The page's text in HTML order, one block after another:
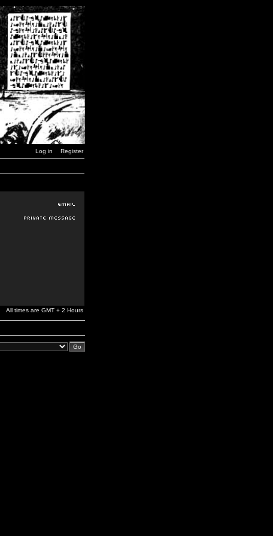
Log in Register
All times are GMT + 2 Hours